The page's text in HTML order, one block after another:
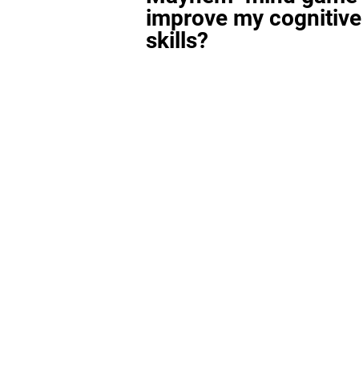
improve my cognitive
skills?